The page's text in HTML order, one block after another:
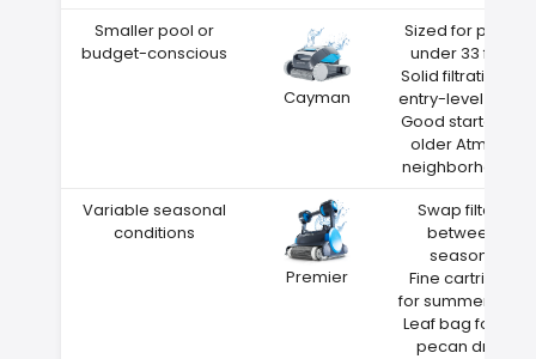
Smaller pool or
budget-conscious
Cayman
Sized for pools
under 33 feet
Solid filtration at
entry-level price
Good starter for
older Atmore
neighborhoods
Variable seasonal
conditions
Premier
Swap filters
between
seasons
Fine cartridge
for summer dust
Leaf bag for fall
pecan drop